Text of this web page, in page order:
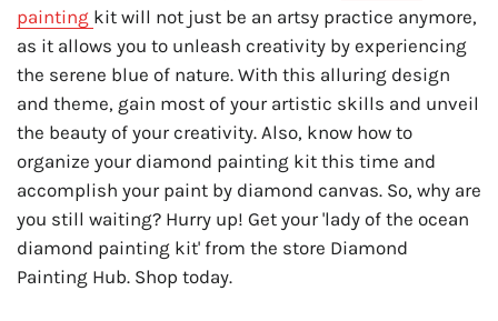
painting kit will not just be an artsy practice anymore,
as it allows you to unleash creativity by experiencing
the serene blue of nature. With this alluring design
and theme, gain most of your artistic skills and unveil
the beauty of your creativity. Also, know how to
organize your diamond painting kit this time and
accomplish your paint by diamond canvas. So, why are
you still waiting? Hurry up! Get your 'lady of the ocean
diamond painting kit' from the store Diamond
Painting Hub. Shop today.